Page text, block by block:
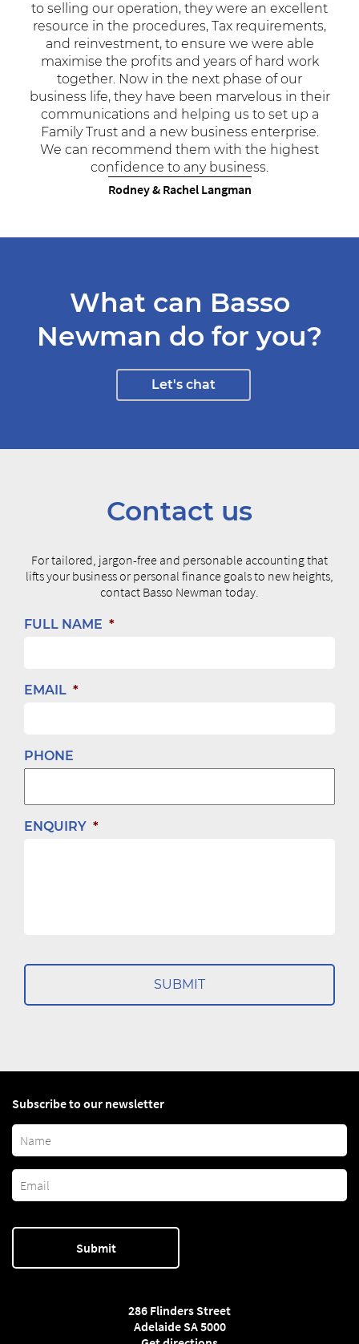
to selling our operation, they were an excellent
resource in the procedures, Tax requirements,
and reinvestment, to ensure we were able
maximise the profits and years of hard work
together. Now in the next phase of our
business life, they have been marvelous in their
communications and helping us to set up a
Family Trust and a new business enterprise.
We can recommend them with the highest
confidence to any business.
Rodney & Rachel Langman
What can Basso
Newman do for you?
Let's chat
Contact us
For tailored, jargon-free and personable accounting that
lifts your business or personal finance goals to new heights,
contact Basso Newman today.
FULL NAME *
EMAIL *
PHONE
ENQUIRY *
Subscribe to our newsletter
286 Flinders Street
Adelaide SA 5000